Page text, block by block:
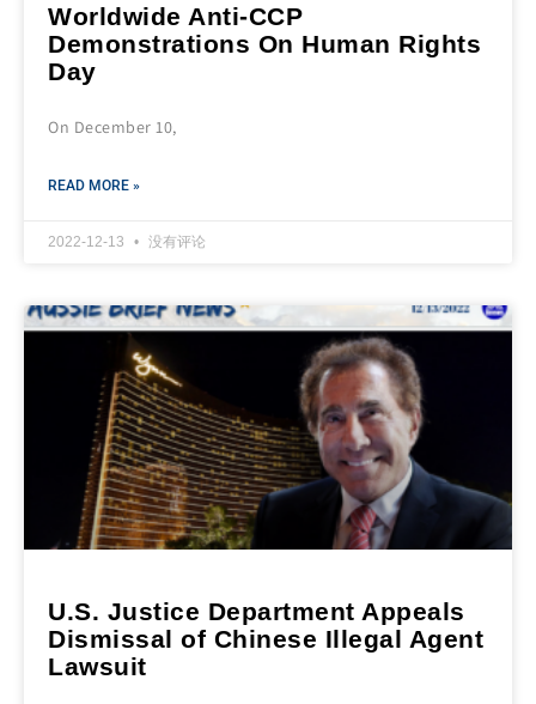
Worldwide Anti-CCP
Demonstrations On Human Rights
Day
On December 10,
READ MORE »
2022-12-13 没有评论
U.S. Justice Department Appeals
Dismissal of Chinese Illegal Agent
Lawsuit